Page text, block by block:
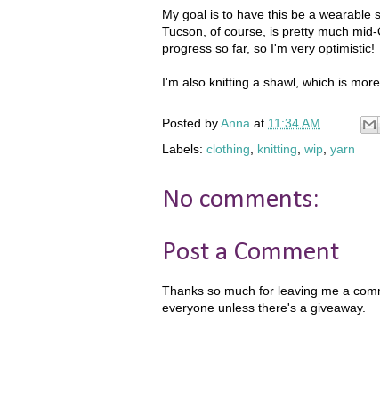
My goal is to have this be a wearable
Tucson, of course, is pretty much
progress so far, so I'm very optimistic!
I'm also knitting a shawl, which is
Posted byAnna at 11:34 AM
Labels: clothing knitting wip yarn
No comments:
Post a Comment
Thanks so much for leaving me a
everyone unless there's a giveaway.